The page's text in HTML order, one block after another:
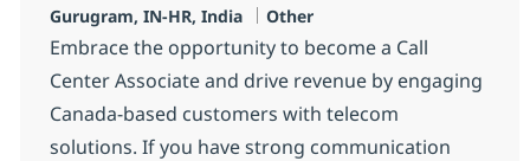
Localização
Gurugram, IN-HR, India Categoria
Other
Embrace the opportunity to become a Call
Center Associate and drive revenue by engaging
Canada-based customers with telecom
solutions. If you have strong communication